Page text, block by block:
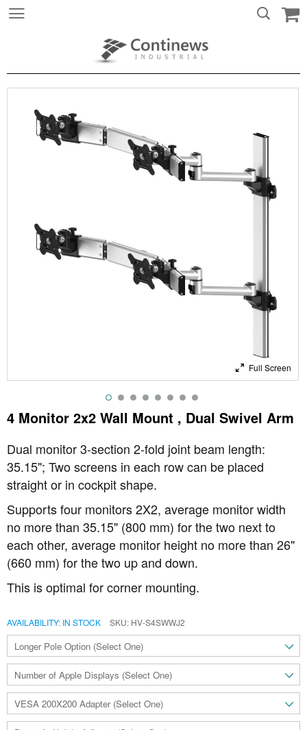
Full Screen
4 Monitor 2x2 Wall Mount , Dual Swivel Arm
Dual monitor 3-section 2-fold joint beam length:
35.15"; Two screens in each row can be placed
straight or in cockpit shape.
Supports four monitors 2X2, average monitor width
no more than 35.15" (800 mm) for the two next to
each other, average monitor height no more than 26"
(660 mm) for the two up and down.
This is optimal for corner mounting.
AVAILABILITY: IN STOCK SKU HV-S4SWWJ2